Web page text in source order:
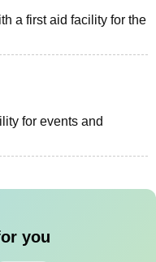
a first aid facility for the
for events and
you